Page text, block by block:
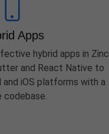
Apps
hybrid apps in Zinc
and React Native to
iOS platforms with a
codebase.